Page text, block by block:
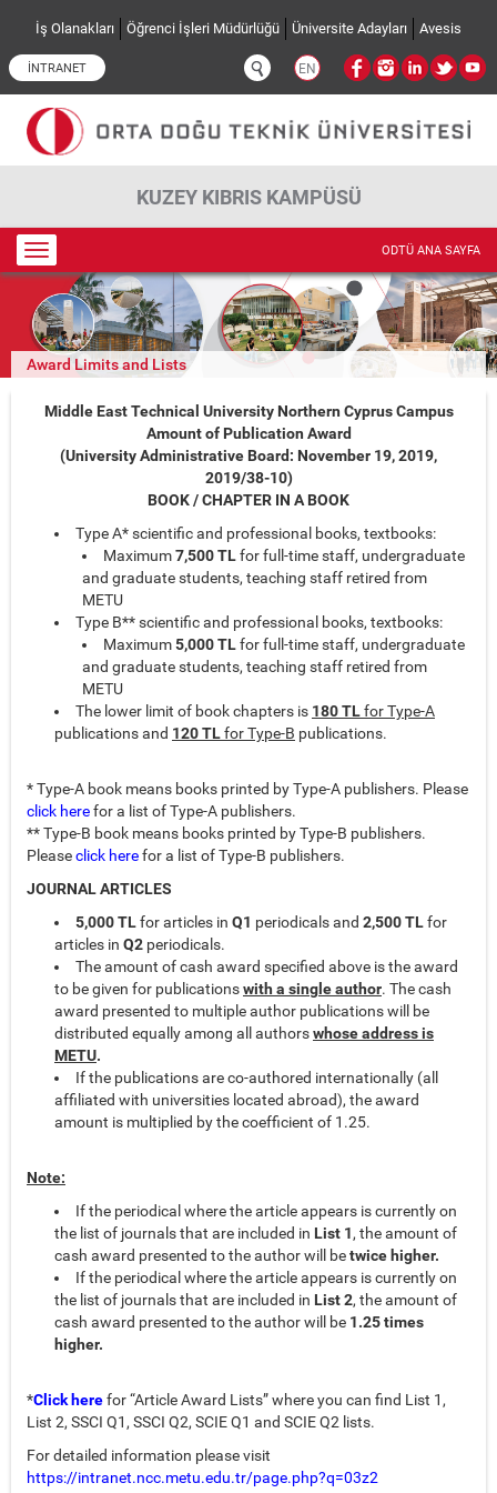
İş Olanakları Öğrenci İşleri Müdürlüğü Üniversite Adayları Avesis
İNTRANET EN
KUZEY KIBRIS KAMPÜSÜ
Toggle
navigation
ODTÜ ANA SAYFA
Award Limits and Lists
Middle East Technical University Northern Cyprus Campus
Amount of Publication Award
(University Administrative Board: November 19, 2019,
2019/38-10)
BOOK / CHAPTER IN A BOOK
Type A* scientific and professional books, textbooks:
Maximum7,500 TLfor full-time staff, undergraduate
and graduate students, teaching staff retired from
METU
Type B** scientific and professional books, textbooks:
Maximum5,000 TLfor full-time staff, undergraduate
and graduate students, teaching staff retired from
METU
The lower limit of book chapters is 180 TLfor Type-A
publications and 120 TLfor Type-B publications.
* Type-A book means books printed by Type-A publishers. Please
click herefor a list of Type-A publishers.
** Type-B book means books printed by Type-B publishers.
Pleaseclick herefor a list of Type-B publishers.
JOURNAL ARTICLES
5,000TLfor articles in Q1 periodicals and 2,500 TLfor
articles in Q2 periodicals.
The amount of cash award specified above is the award
to be given for publicationswith a singleauthor. The cash
award presented to multiple author publications will be
distributed equally among all authorswhose address is
METU.
If the publications are co-authored internationally (all
affiliated with universities located abroad), the award
amount is multiplied by the coefficient of 1.25.
Note:
If the periodical where the article appears is currently on
the list of journals that are included in List 1, the amount of
cash award presented to the author will betwice higher.
If the periodical where the article appears is currently on
the list of journals that are included in List 2, the amount of
cash award presented to the author will be 1.25 times
higher.
*Click herefor “Article Award Lists” where you can find List 1,
List 2, SSCI Q1, SSCI Q2, SCIE Q1 and SCIE Q2 lists.
For detailed information please visit
https://intranet.ncc.metu.edu.tr/page.php?q=03z2